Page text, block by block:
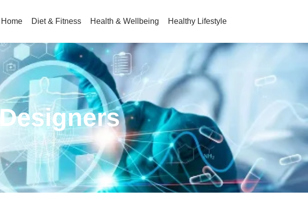
Home Diet & Fitness Health & Wellbeing Healthy Lifestyle